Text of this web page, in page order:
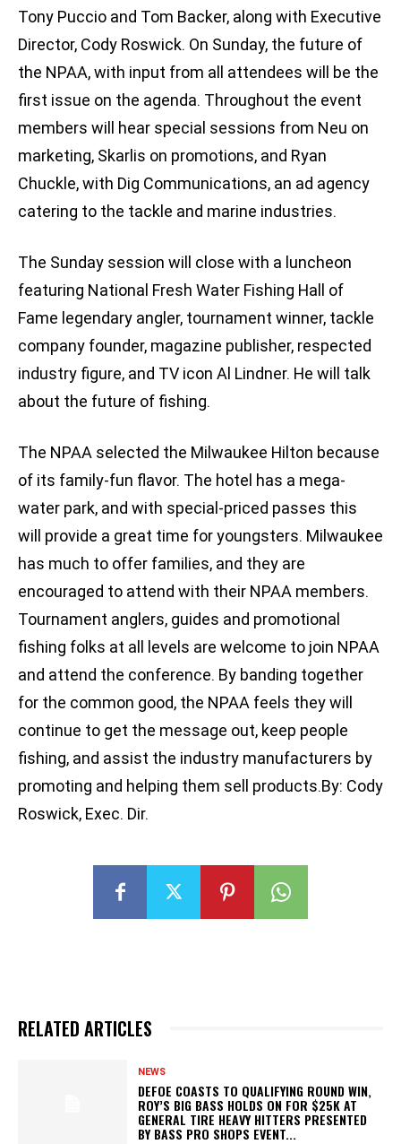
Tony Puccio and Tom Backer, along with Executive
Director, Cody Roswick. On Sunday, the future of
the NPAA, with input from all attendees will be the
first issue on the agenda. Throughout the event
members will hear special sessions from Neu on
marketing, Skarlis on promotions, and Ryan
Chuckle, with Dig Communications, an ad agency
catering to the tackle and marine industries.
The Sunday session will close with a luncheon
featuring National Fresh Water Fishing Hall of
Fame legendary angler, tournament winner, tackle
company founder, magazine publisher, respected
industry figure, and TV icon Al Lindner. He will talk
about the future of fishing.
The NPAA selected the Milwaukee Hilton because
of its family-fun flavor. The hotel has a mega-
water park, and with special-priced passes this
will provide a great time for youngsters. Milwaukee
has much to offer families, and they are
encouraged to attend with their NPAA members.
Tournament anglers, guides and promotional
fishing folks at all levels are welcome to join NPAA
and attend the conference. By banding together
for the common good, the NPAA feels they will
continue to get the message out, keep people
fishing, and assist the industry manufacturers by
promoting and helping them sell products.By: Cody
Roswick, Exec. Dir.
RELATED ARTICLES
NEWS
DEFOE COASTS TO QUALIFYING ROUND WIN,
ROY’S BIG BASS HOLDS ON FOR $25K AT
GENERAL TIRE HEAVY HITTERS PRESENTED
BY BASS PRO SHOPS EVENT...